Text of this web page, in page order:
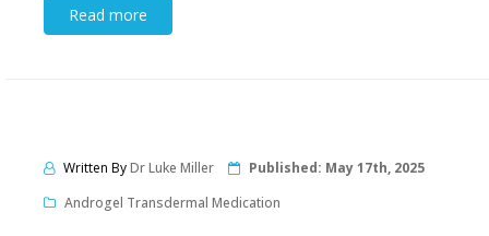
Read more
Written ByDr Luke Miller Published: May 17th, 2025
Androgel Transdermal Medication